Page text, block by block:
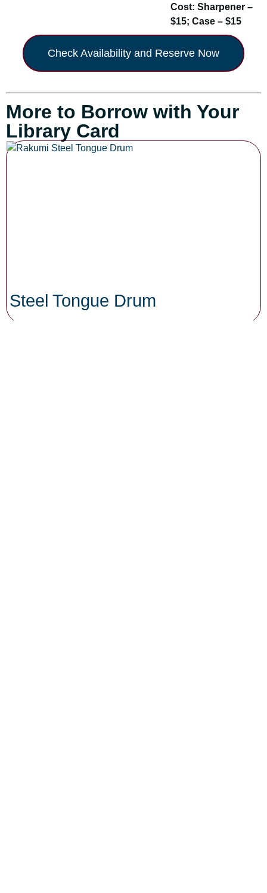
Cost: Sharpener –
$15; Case – $15
Check Availability and Reserve Now
More to Borrow with Your
Library Card
Steel Tongue Drum